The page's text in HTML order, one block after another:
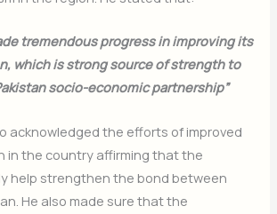
tremendous progress in improving its
which is strong source of strength to
socio-economic partnership”
acknowledged the efforts of improved
in the country affirming that the
help strengthen the bond between
He also made sure that the